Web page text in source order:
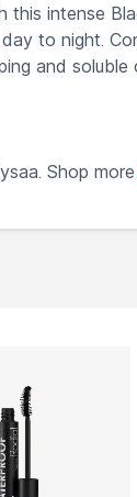
this intense
to night.
and
Shop more